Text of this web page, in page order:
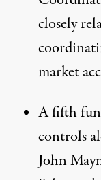
closely
market
A fifth
controls
John